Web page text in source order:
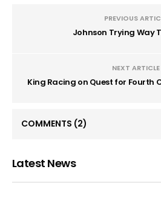
PREVIOUS
Johnson Trying Way
NEXT ARTICLE
King Racing on Quest for Fourth
COMMENTS (2)
Latest News